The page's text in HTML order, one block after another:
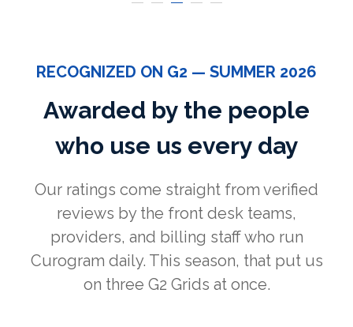
RECOGNIZED ON G2 — SUMMER 2026
Awarded by the people
who use us every day
Our ratings come straight from verified
reviews by the front desk teams,
providers, and billing staff who run
Curogram daily. This season, that put us
on three G2 Grids at once.